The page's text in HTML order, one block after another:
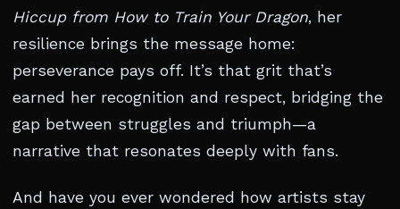
Hiccup from How to Train Your Dragon, her
resilience brings the message home:
perseverance pays off. It’s that grit that’s
earned her recognition and respect, bridging the
gap between struggles and triumph—a
narrative that resonates deeply with fans.
And have you ever wondered how artists stay